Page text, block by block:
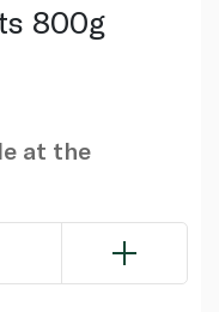
800g
at the